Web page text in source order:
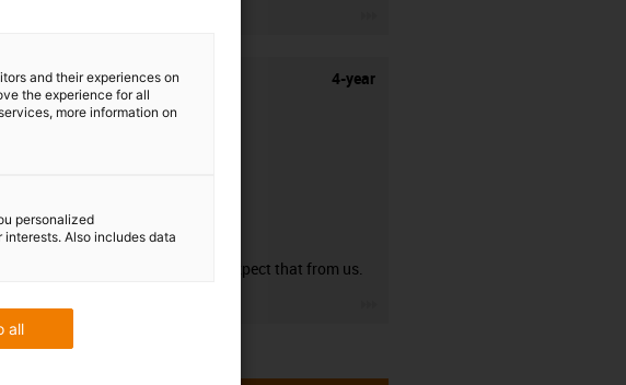
4-year
guarantee
You can expect that from us.
and their experiences on
the experience for all
more information on
personalized
Also includes data
all